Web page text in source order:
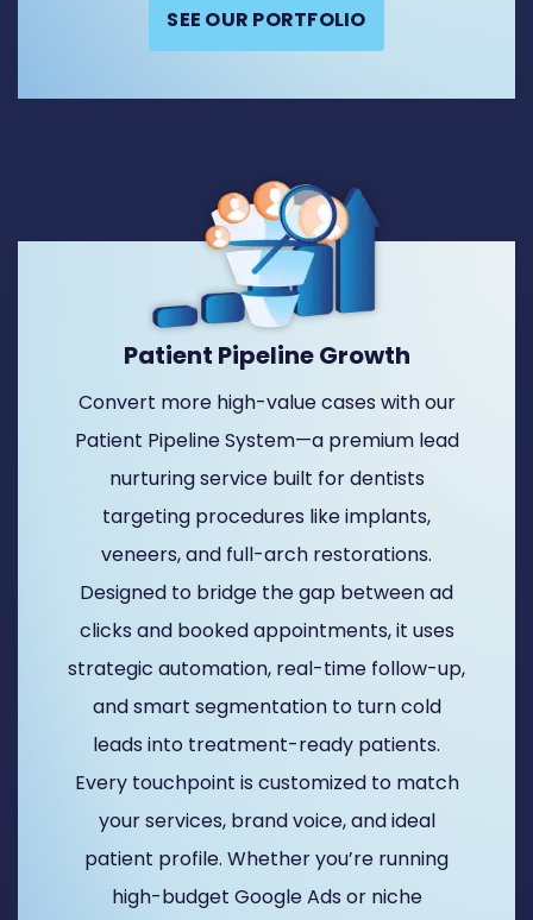
SEE OUR PORTFOLIO
Patient Pipeline Growth
Convert more high-value cases with our
Patient Pipeline System—a premium lead
nurturing service built for dentists
targeting procedures like implants,
veneers, and full-arch restorations.
Designed to bridge the gap between ad
clicks and booked appointments, it uses
strategic automation, real-time follow-up,
and smart segmentation to turn cold
leads into treatment-ready patients.
Every touchpoint is customized to match
your services, brand voice, and ideal
patient profile. Whether you’re running
high-budget Google Ads or niche